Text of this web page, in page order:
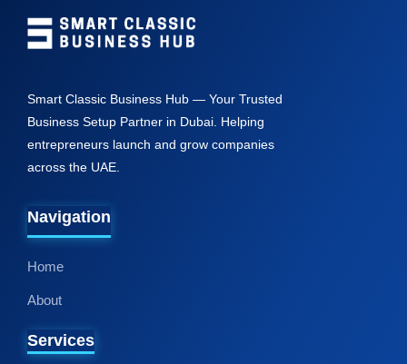
Home
About
Services